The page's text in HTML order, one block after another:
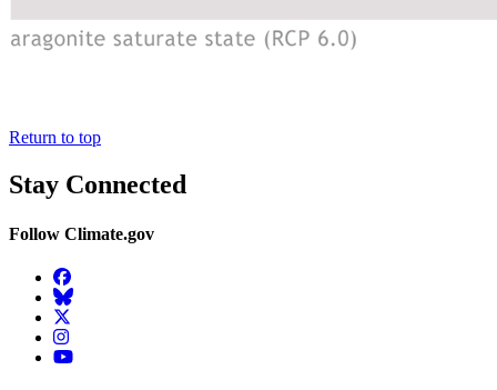
Return to top
Stay Connected
Follow Climate.gov
Facebook
BlueSky
Twitter
Instagram
YouTube